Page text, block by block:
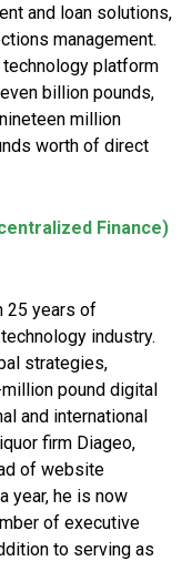
and loan solutions,
management.
platform
billion pounds,
million
worth of direct
Finance)
25 years of
industry.
strategies,
pound digital
and international
firm Diageo,
of website
year, he is now
of executive
to serving as